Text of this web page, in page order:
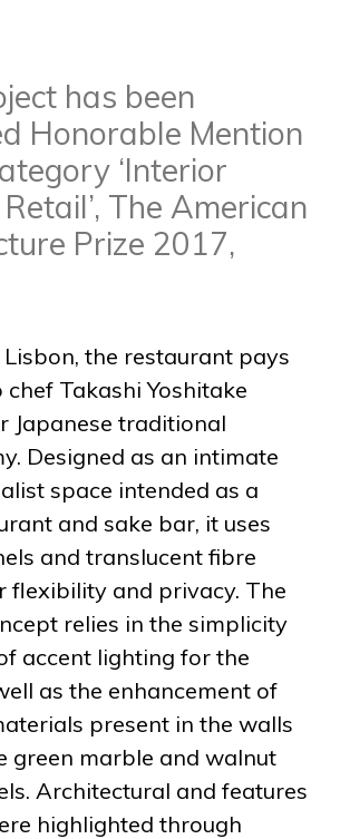
has been
Honorable Mention
‘Interior
The American
Prize 2017,
the restaurant pays
chef Takashi Yoshitake
Japanese traditional
Designed as an intimate
space intended as a
and sake bar, it uses
and translucent fibre
flexibility and privacy. The
relies in the simplicity
accent lighting for the
as the enhancement of
present in the walls
green marble and walnut
Architectural and features
highlighted through